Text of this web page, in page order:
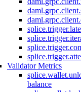
Validator Metrics
balance